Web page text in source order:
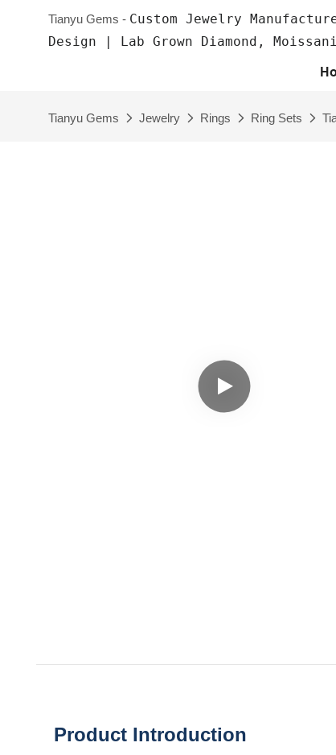
Tianyu Gems - Custom Jewelry
Design | Lab Grown Diamond,
Tianyu Gems Jewelry Rings Ring Sets
Product Introduction